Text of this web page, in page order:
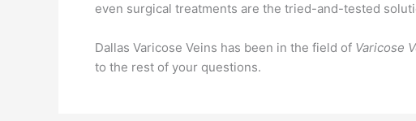
even surgical treatments are the tried-and-tested
Dallas Varicose Veins has been in the field of Varicose
to the rest of your questions.